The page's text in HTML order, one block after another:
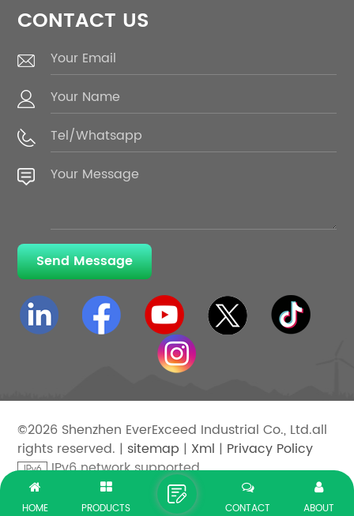
CONTACT US
Send Message
©2026 Shenzhen EverExceed Industrial Co., Ltd.all
rights reserved. | sitemap | Xml | Privacy Policy
IPv6 network supported
HOME PRODUCTS ABOUT
CONTACT